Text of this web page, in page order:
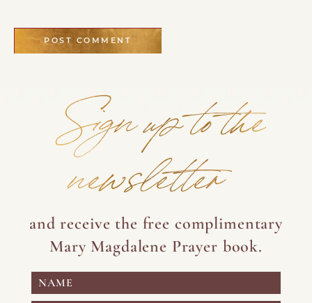
Sign up to the
newsletter
and receive the free complimentary
Mary Magdalene Prayer book.